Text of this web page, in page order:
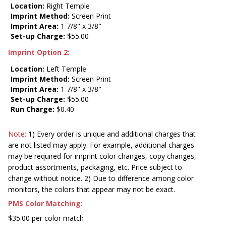
Location: Right Temple
Imprint Method: Screen Print
Imprint Area: 1 7/8" x 3/8"
Set-up Charge: $55.00
Imprint Option 2:
Location: Left Temple
Imprint Method: Screen Print
Imprint Area: 1 7/8" x 3/8"
Set-up Charge: $55.00
Run Charge: $0.40
Note: 1) Every order is unique and additional charges that
are not listed may apply. For example, additional charges
may be required for imprint color changes, copy changes,
product assortments, packaging, etc. Price subject to
change without notice. 2) Due to difference among color
monitors, the colors that appear may not be exact.
PMS Color Matching:
$35.00 per color match